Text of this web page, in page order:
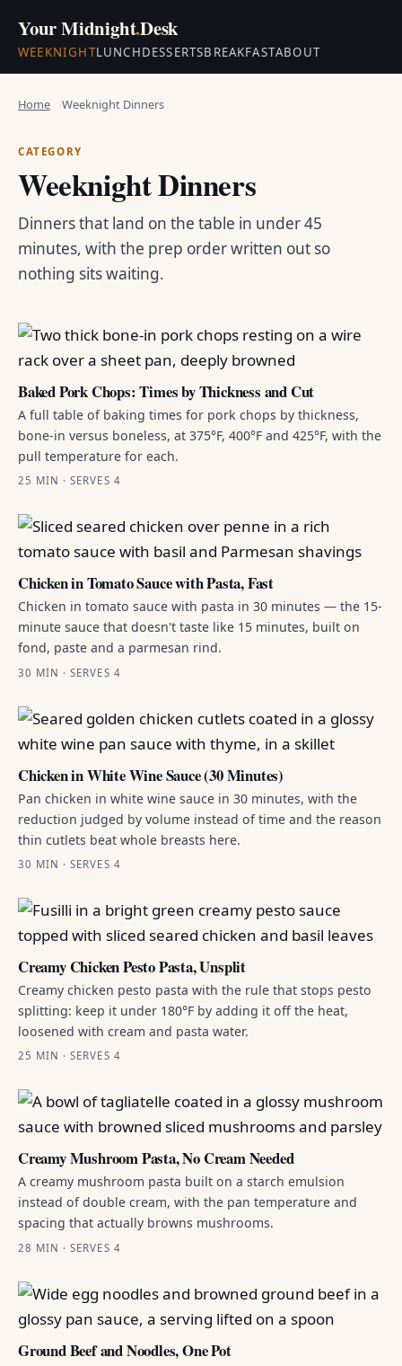
Your Midnight.Desk
WEEKNIGHTLUNCHDESSERTSBREAKFASTABOUT
Home Weeknight Dinners
CATEGORY
Weeknight Dinners
Dinners that land on the table in under 45
minutes, with the prep order written out so
nothing sits waiting.
Baked Pork Chops: Times by Thickness and Cut
A full table of baking times for pork chops by thickness,
bone-in versus boneless, at 375°F, 400°F and 425°F, with the
pull temperature for each.
25 MIN · SERVES 4
Chicken in Tomato Sauce with Pasta, Fast
Chicken in tomato sauce with pasta in 30 minutes — the 15-
minute sauce that doesn't taste like 15 minutes, built on
fond, paste and a parmesan rind.
30 MIN · SERVES 4
Chicken in White Wine Sauce (30 Minutes)
Pan chicken in white wine sauce in 30 minutes, with the
reduction judged by volume instead of time and the reason
thin cutlets beat whole breasts here.
30 MIN · SERVES 4
Creamy Chicken Pesto Pasta, Unsplit
Creamy chicken pesto pasta with the rule that stops pesto
splitting: keep it under 180°F by adding it off the heat,
loosened with cream and pasta water.
25 MIN · SERVES 4
Creamy Mushroom Pasta, No Cream Needed
A creamy mushroom pasta built on a starch emulsion
instead of double cream, with the pan temperature and
spacing that actually browns mushrooms.
28 MIN · SERVES 4
Ground Beef and Noodles, One Pot